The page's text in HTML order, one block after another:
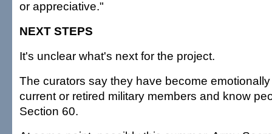
or appreciative."
NEXT STEPS
It's unclear what's next for the project.
The curators say they have become
current or retired military members and know
Section 60.